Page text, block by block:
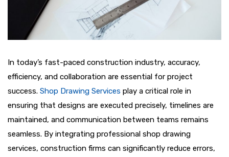
In today’s fast-paced construction industry, accuracy,
efficiency, and collaboration are essential for project
success. Shop Drawing Services play a critical role in
ensuring that designs are executed precisely, timelines are
maintained, and communication between teams remains
seamless. By integrating professional shop drawing
services, construction firms can significantly reduce errors,